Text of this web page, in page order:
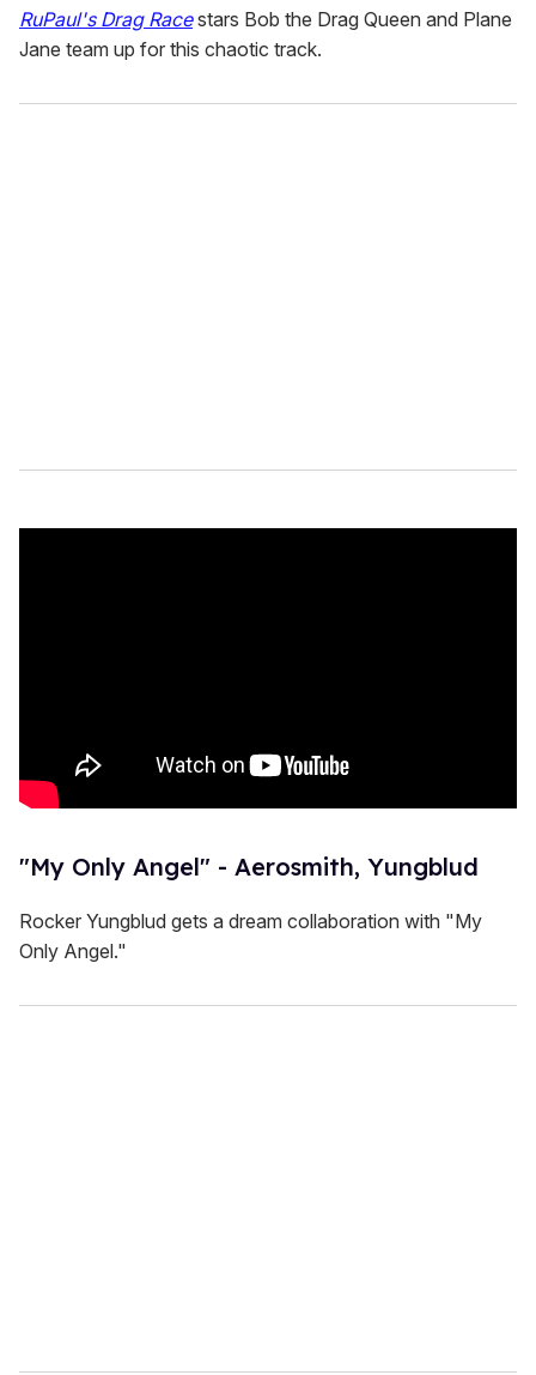
RuPaul's Drag Racestars Bob the Drag Queen and Plane
Jane team up for this chaotic track.
"My Only Angel" - Aerosmith, Yungblud
Rocker Yungblud gets a dream collaboration with "My
Only Angel."